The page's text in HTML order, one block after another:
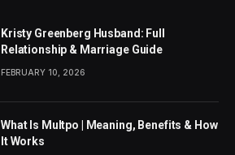
Kristy Greenberg Husband: Full
Relationship & Marriage Guide
FEBRUARY 10, 2026
What Is Multpo | Meaning, Benefits & How
It Works